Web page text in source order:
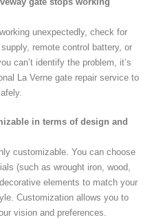
gate stops working
unexpectedly, check for
remote control battery, or
can’t identify the problem, it’s
La Verne gate repair service to
in terms of design and
customizable. You can choose
(such as wrought iron, wood,
elements to match your
Customization allows you to
vision and preferences.